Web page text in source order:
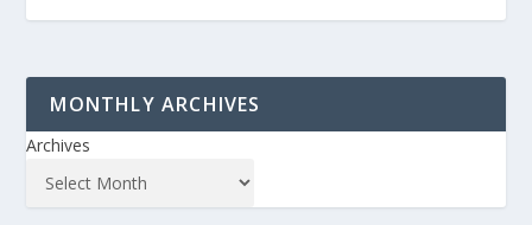
MONTHLY ARCHIVES
Archives